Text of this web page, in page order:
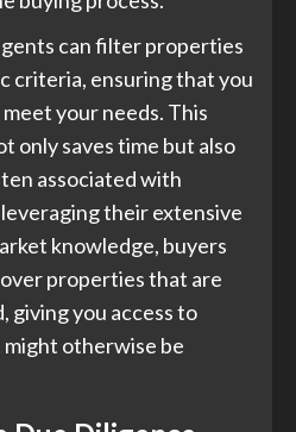
can filter properties
criteria, ensuring that you
your needs. This
only saves time but also
associated with
their extensive
knowledge, buyers
properties that are
giving you access to
otherwise be